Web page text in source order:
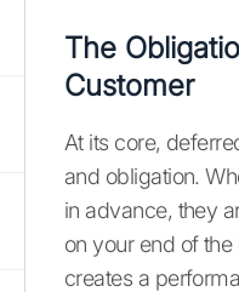
The
Customer
At its core,
and obligation.
in advance, they
on your end of
creates a